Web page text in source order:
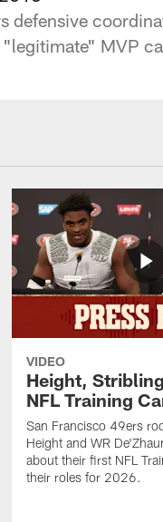
defensive
MVP
VIDEO
Height,
NFL Training
San Francisco 49ers
Height and WR
about their first NFL
their roles for 2026.